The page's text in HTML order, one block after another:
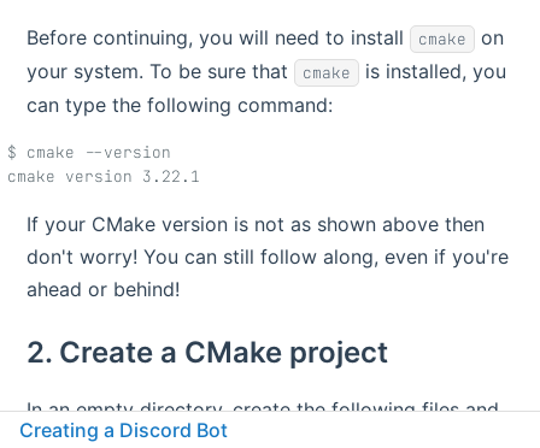
Before continuing, you will need to install cmake
on
your system. To be sure that
cmake
is installed, you
can type the following command:
$ cmake --version
cmake version 3.22.1
If your CMake version is not as shown above then
don't worry! You can still follow along, even if you're
ahead or behind!
2. Create a CMake project
In an empty directory, create the following files and
directories:
Creating a Discord Bot